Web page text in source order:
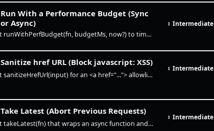
Run With a Performance Budget (Sync
or Async)
Implement runWithPerfBudget(fn, budgetMs, now?) to time a sync or async function and report whether it stayed within a b…
I Intermediate
Sanitize href URL (Block javascript: XSS)
Implement sanitizeHrefUrl(input) for an <a href="..."> allowlist: explicit http, https, mailto, and tel URLs plus relati…
I Intermediate
Take Latest (Abort Previous Requests)
Implement takeLatest(fn) that wraps an async function and guarantees only the most recent call can resolve. Each new cal…
I Intermediate